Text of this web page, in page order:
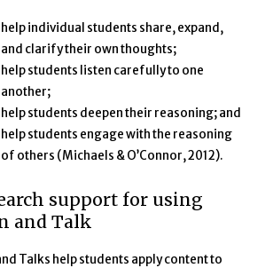
help individual students share, expand,
and clarify their own thoughts;
help students listen carefully to one
another;
help students deepen their reasoning; and
help students engage with the reasoning
of others (Michaels & O’Connor, 2012).
support for using
and Talk
Talks help students apply content to